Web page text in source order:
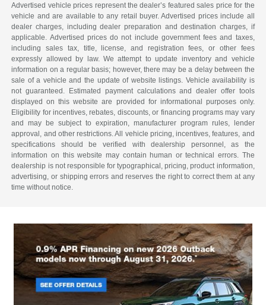
Advertised vehicle prices represent the dealer’s featured sales price for the
vehicle and are available to any retail buyer. Advertised prices include all
dealer charges, including dealer preparation and destination charges, if
applicable. Advertised prices do not include government fees and taxes,
including sales tax, title, license, and registration fees, or other fees
expressly allowed by law. We attempt to update inventory and vehicle
information on a regular basis; however, there may be a delay between the
sale of a vehicle and the update of website listings. Vehicle availability is
not guaranteed. Estimated payment calculations and dealer offer tools
displayed on this website are provided for informational purposes only.
Eligibility for incentives, rebates, discounts, or financing programs may vary
and may be subject to expiration, manufacturer program rules, lender
approval, and other restrictions. All vehicle pricing, incentives, features, and
specifications should be verified with dealership personnel, as the
information on this website may contain human or technical errors. The
dealership is not responsible for typographical, pricing, product information,
advertising, or shipping errors and reserves the right to correct them at any
time without notice.